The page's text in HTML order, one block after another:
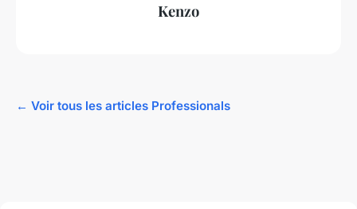
Kenzo
← Voir tous les articles Professionals